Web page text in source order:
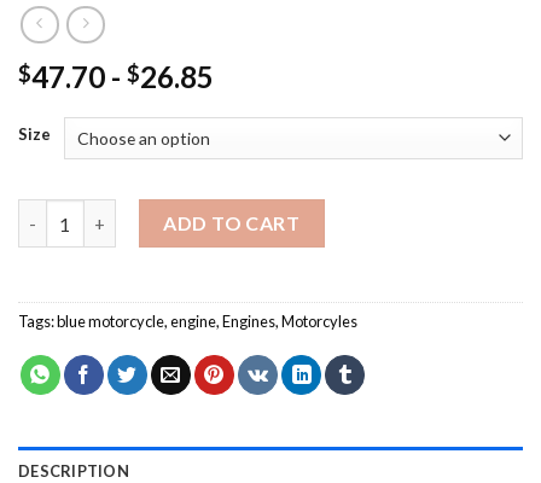
$47.70 - $26.85
Size
ADD TO CART
Tags:blue motorcycle,engine,Engines,Motorcyles
DESCRIPTION